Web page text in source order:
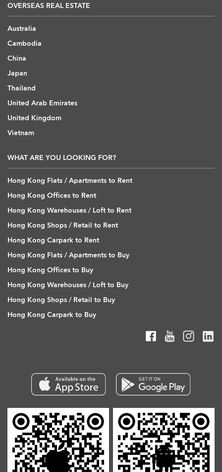
OVERSEAS REAL ESTATE
Australia
Cambodia
China
Japan
Thailand
United Arab Emirates
United Kingdom
Vietnam
WHAT ARE YOU LOOKING FOR?
Hong Kong Flats / Apartments to Rent
Hong Kong Offices to Rent
Hong Kong Warehouses / Loft to Rent
Hong Kong Shops / Retail to Rent
Hong Kong Carpark to Rent
Hong Kong Flats / Apartments to Buy
Hong Kong Offices to Buy
Hong Kong Warehouses / Loft to Buy
Hong Kong Shops / Retail to Buy
Hong Kong Carpark to Buy